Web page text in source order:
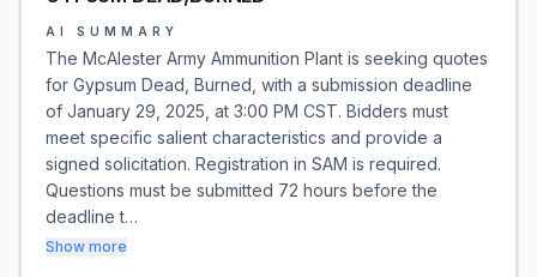
AI SUMMARY
The McAlester Army Ammunition Plant is seeking quotes
for Gypsum Dead, Burned, with a submission deadline
of January 29, 2025, at 3:00 PM CST. Bidders must
meet specific salient characteristics and provide a
signed solicitation. Registration in SAM is required.
Questions must be submitted 72 hours before the
deadline t…
Show more